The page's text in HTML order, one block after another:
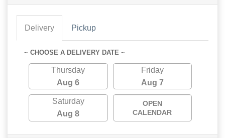
Delivery Pickup
~ CHOOSE A DELIVERY DATE ~
Thursday
Aug 6
Friday
Aug 7
Saturday
Aug 8
OPEN
CALENDAR